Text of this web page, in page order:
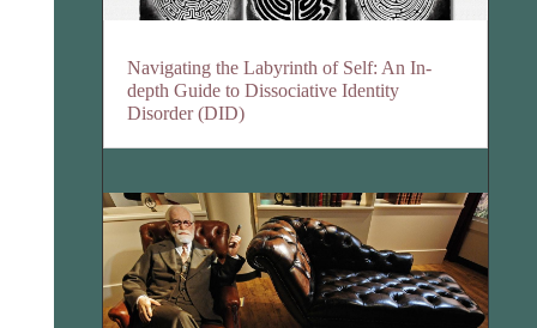
Navigating the Labyrinth of Self: An In-
depth Guide to Dissociative Identity
Disorder (DID)